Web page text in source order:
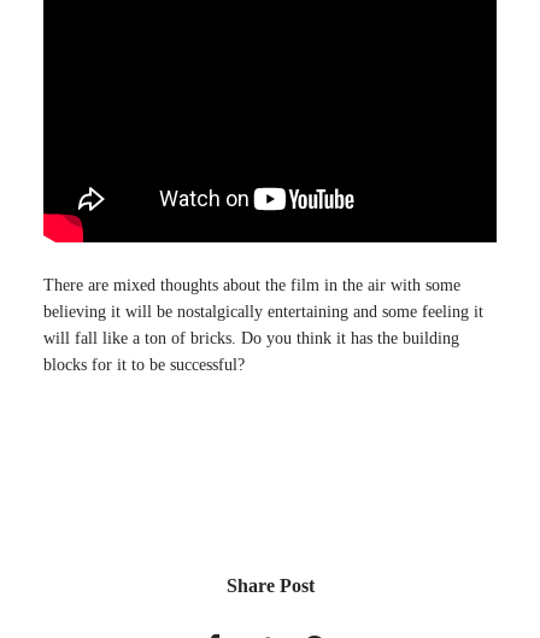
There are mixed thoughts about the film in the air with some
believing it will be nostalgically entertaining and some feeling it
will fall like a ton of bricks. Do you think it has the building
blocks for it to be successful?
Share Post